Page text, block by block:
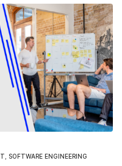
SOFTWARE ENGINEERING